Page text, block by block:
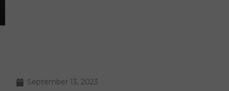
September 13, 2023